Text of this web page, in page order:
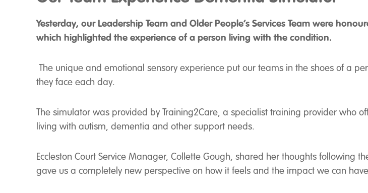
Yesterday, our Leadership Team and Older People’s Services Team were
which highlighted the experience of a person living with the condition.
The unique and emotional sensory experience put our teams in the shoes of a
they face each day.
The simulator was provided by Training2Care, a specialist training provider who
living with autism, dementia and other support needs.
Eccleston Court Service Manager, Collette Gough, shared her thoughts following
gave us a completely new perspective on how it feels and the impact we can